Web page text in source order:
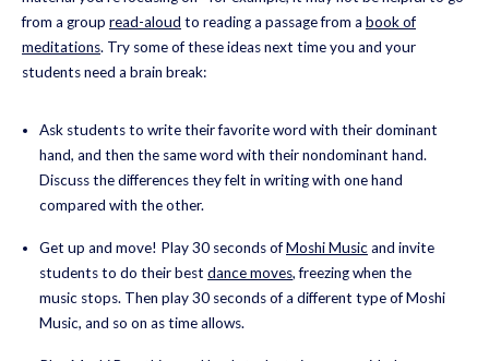
from a group read-aloud to reading a passage from a book of
meditations. Try some of these ideas next time you and your
students need a brain break:
Ask students to write their favorite word with their dominant
hand, and then the same word with their nondominant hand.
Discuss the differences they felt in writing with one hand
compared with the other.
Get up and move! Play 30 seconds ofMoshi Musicand invite
students to do their best dance moves, freezing when the
music stops. Then play 30 seconds of a different type of Moshi
Music, and so on as time allows.